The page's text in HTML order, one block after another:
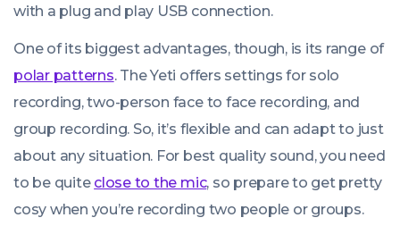
with a plug and play USB connection.
One of its biggest advantages, though, is its range of
polar patterns. The Yeti offers settings for solo
recording, two-person face to face recording, and
group recording. So, it’s flexible and can adapt to just
about any situation. For best quality sound, you need
to be quite close to the mic, so prepare to get pretty
cosy when you’re recording two people or groups.